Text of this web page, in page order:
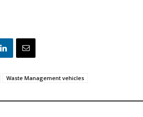
Waste Management vehicles